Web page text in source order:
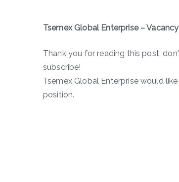
Tsemex Global Enterprise –
Thank you for reading this post,
subscribe!
Tsemex Global Enterprise would
position.